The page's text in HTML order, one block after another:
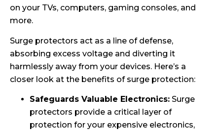
on your TVs, computers, gaming consoles, and
more.
Surge protectors act as a line of defense,
absorbing excess voltage and diverting it
harmlessly away from your devices. Here’s a
closer look at the benefits of surge protection:
Safeguards Valuable Electronics: Surge
protectors provide a critical layer of
protection for your expensive electronics,